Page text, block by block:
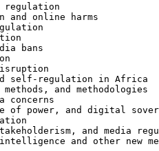
regulation
and online harms
bans
self-regulation in Africa
and methodologies
concerns
of power, and digital
and media
and other new